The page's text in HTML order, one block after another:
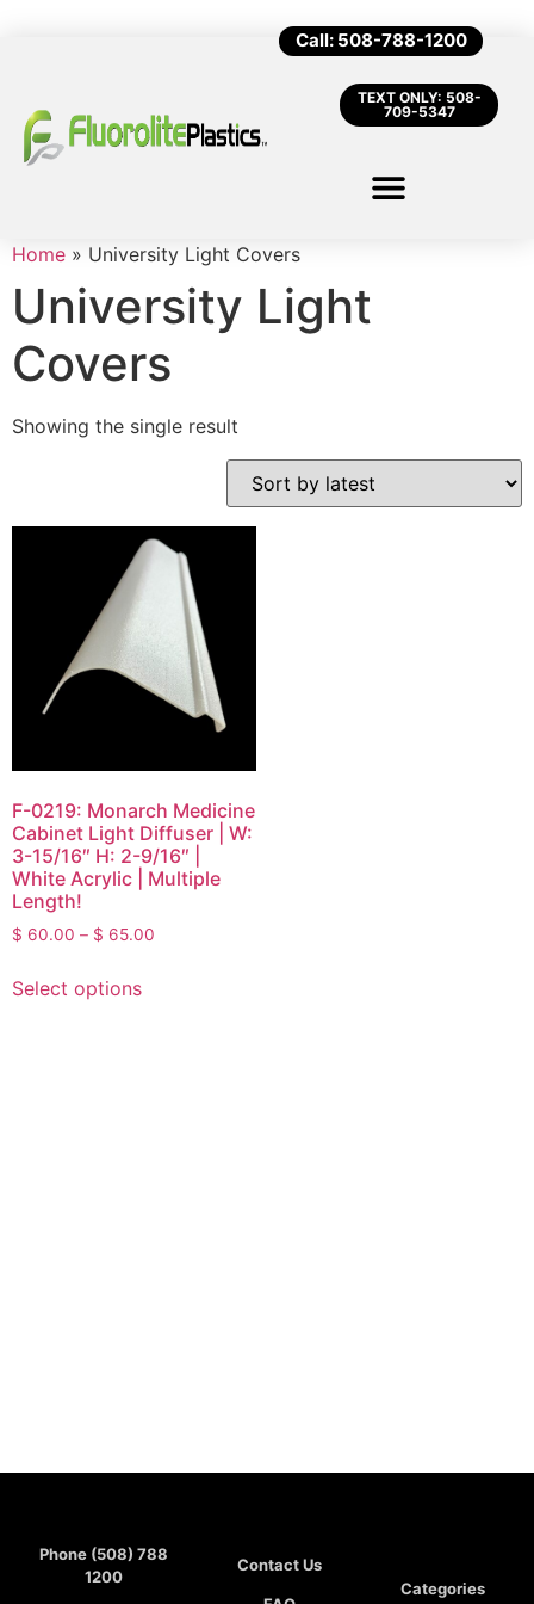
Call: 508-788-1200
TEXT ONLY: 508-
709-5347
Home » University Light Covers
University Light
Covers
Showing the single result
F-0219: Monarch Medicine
Cabinet Light Diffuser | W:
3-15/16″ H: 2-9/16″ |
White Acrylic | Multiple
Length!
$ 60.00 – $ 65.00
Select options
Phone (508) 788
1200
Contact Us
Categories